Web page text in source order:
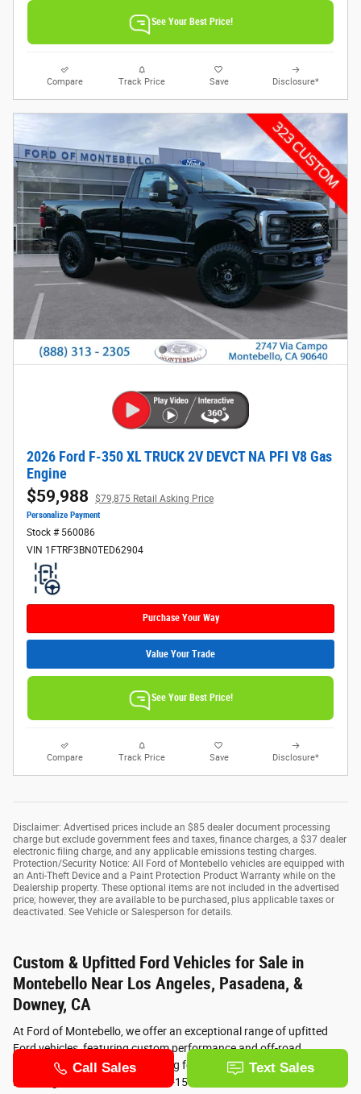
See Your Best Price!
Compare Track Price Save Disclosure*
2026 Ford F-350 XL TRUCK 2V DEVCT NA PFI V8 Gas
Engine
$59,988 $79,875 Retail Asking Price
Personalize Payment
Stock # 560086
VIN 1FTRF3BN0TED62904
Purchase Your Way
Value Your Trade
See Your Best Price!
Compare Track Price Save Disclosure*
Disclaimer: Advertised prices include an $85 dealer document processing
charge but exclude government fees and taxes, finance charges, a $37 dealer
electronic filing charge, and any applicable emissions testing charges.
Protection/Security Notice: All Ford of Montebello vehicles are equipped with
an Anti-Theft Device and a Paint Protection Product Warranty while on the
Dealership property. These optional items are not included in the advertised
price; however, they are available to be purchased, plus applicable taxes or
deactivated. See Vehicle or Salesperson for details.
Custom & Upfitted Ford Vehicles for Sale in
Montebello Near Los Angeles, Pasadena, &
Downey, CA
At Ford of Montebello, we offer an exceptional range of upfitted
Ford vehicles, featuring custom performance and off-road
upgrades. Whether you’re looking for a supercharged Ford
Mustang, a custom lifted Ford F-150, or a lifted Ford Bronco, our